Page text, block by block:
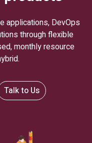
applications, DevOps
through flexible
monthly resource
Talk to Us